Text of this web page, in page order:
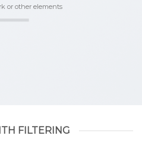
or other elements
FILTERING